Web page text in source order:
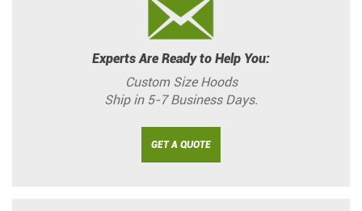
Experts Are Ready to Help You:
Custom Size Hoods
Ship in 5-7 Business Days.
GET A QUOTE